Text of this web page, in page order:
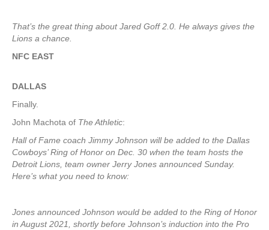
That’s the great thing about Jared Goff 2.0. He always gives the
Lions a chance.
NFC EAST
DALLAS
Finally.
John Machota of The Athletic:
Hall of Fame coach Jimmy Johnson will be added to the Dallas
Cowboys’ Ring of Honor on Dec. 30 when the team hosts the
Detroit Lions, team owner Jerry Jones announced Sunday.
Here’s what you need to know:
Jones announced Johnson would be added to the Ring of Honor
in August 2021, shortly before Johnson’s induction into the Pro